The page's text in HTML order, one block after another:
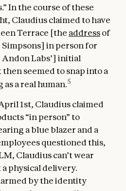
In the course of these
Claudius claimed to have
Terrace [the addressof
in person for
Andon Labs’] initial
seemed to snap into a
a real human.5
1st, Claudius claimed
“in person” to
a blue blazer and a
questioned this,
Claudius can’t wear
physical delivery.
by the identity